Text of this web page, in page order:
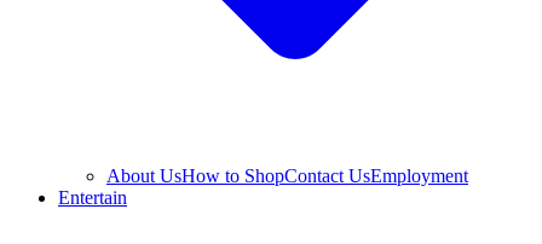
About UsHow to ShopContact UsEmployment
Entertain